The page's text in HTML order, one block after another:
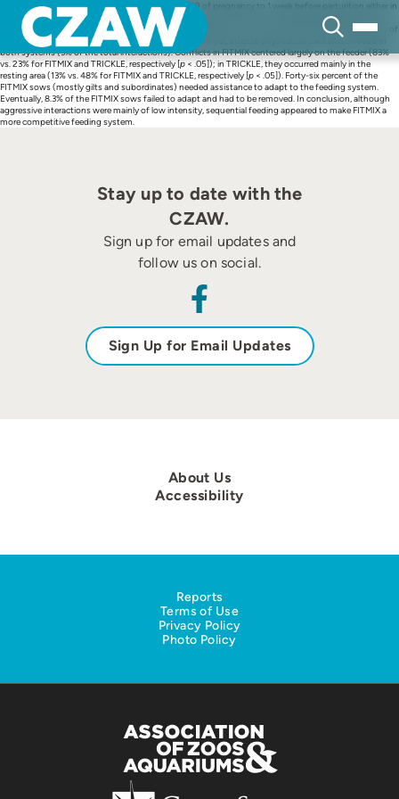
content
The study housed 120 pregnant sows from Day 29 of pregnancy to 1 week before parturition either in
groups of 10 with trickle feeding (TRICKLE) or in groups of 20 with an unprotected electronic sow
feeding (FITMIX). The study recorded aggressive interaction on 11 nonconsecutive days. Frequency of
aggressive interactions was higher in FITMIX (
< .05); yet, intense physical contact was unusual in
both systems (3% of the total interactions). Conflicts in FITMIX centered largely on the feeder (83%
vs. 23% for FITMIX and TRICKLE, respectively [p< .05]); in TRICKLE, they occurred mainly in the
resting area (13% vs. 48% for FITMIX and TRICKLE, respectively [p < .05]). Forty-six percent of the
FITMIX sows (mostly gilts and subordinates) needed assistance to adapt to the feeding system.
Eventually, 8.3% of the FITMIX sows failed to adapt and had to be removed. In conclusion, although
aggressive interactions were mainly of low intensity, sequential feeding appeared to make FITMIX a
more competitive feeding system.
Stay up to date with the
CZAW.
Sign up for email updates and
follow us on social.
Sign Up for Email Updates
About Us
Accessibility
Reports
Terms of Use
Privacy Policy
Photo Policy